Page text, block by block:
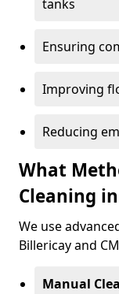
tanks
Ensuring
Improving
Reducing
What
Cleaning
We use
Billericay and
Manual